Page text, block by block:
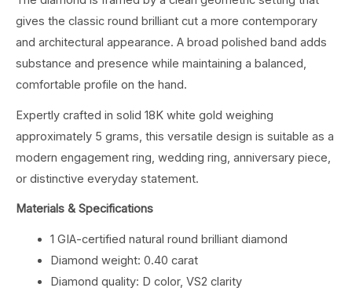
gives the classic round brilliant cut a more contemporary
and architectural appearance. A broad polished band adds
substance and presence while maintaining a balanced,
comfortable profile on the hand.
Expertly crafted in solid 18K white gold weighing
approximately 5 grams, this versatile design is suitable as a
modern engagement ring, wedding ring, anniversary piece,
or distinctive everyday statement.
Materials & Specifications
1 GIA-certified natural round brilliant diamond
Diamond weight: 0.40 carat
Diamond quality: D color, VS2 clarity